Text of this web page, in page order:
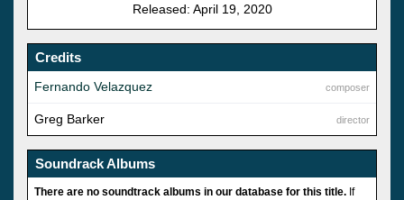
Released: April 19, 2020
Credits
composer
Fernando Velazquez
director
Greg Barker
Soundrack Albums
There are no soundtrack albums in our database for this title. If